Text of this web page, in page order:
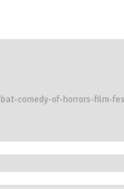
comedy-of-horrors-film-